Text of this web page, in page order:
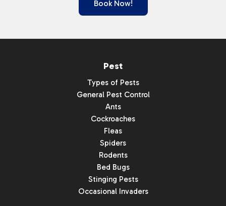
Book Now!
Pest
Types of Pests
General Pest Control
Ants
Cockroaches
Fleas
Spiders
Rodents
Bed Bugs
Stinging Pests
Occasional Invaders